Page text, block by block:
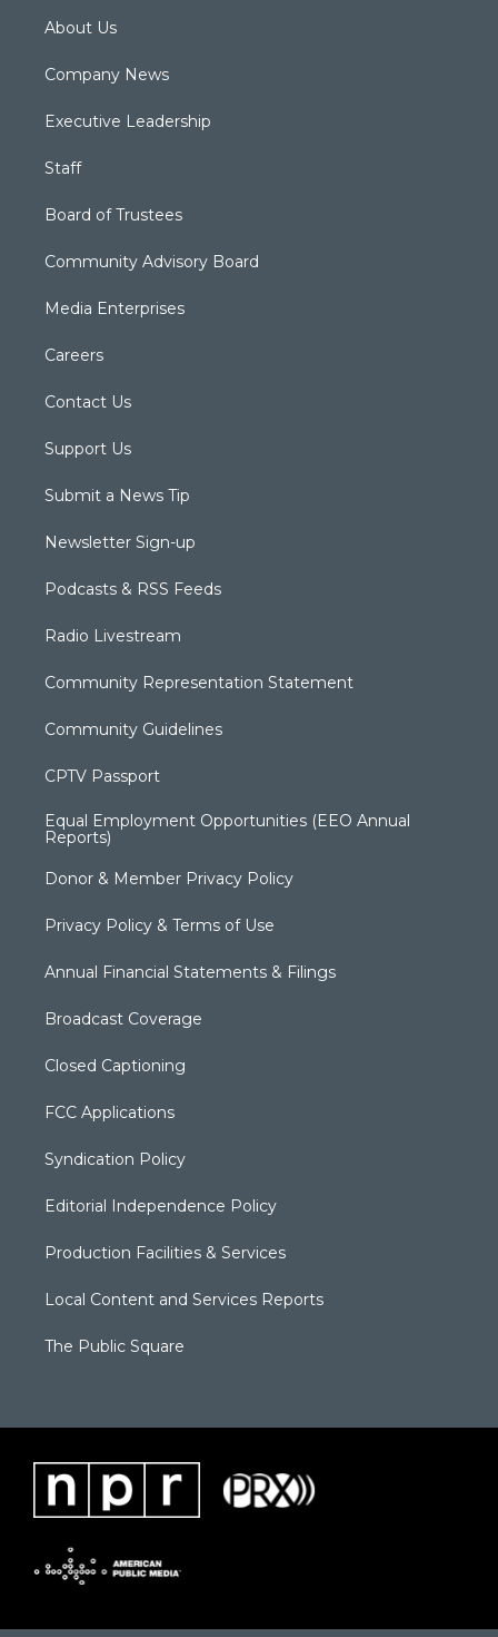
About Us
Company News
Executive Leadership
Staff
Board of Trustees
Community Advisory Board
Media Enterprises
Careers
Contact Us
Support Us
Submit a News Tip
Newsletter Sign-up
Podcasts & RSS Feeds
Radio Livestream
Community Representation Statement
Community Guidelines
CPTV Passport
Equal Employment Opportunities (EEO Annual
Reports)
Donor & Member Privacy Policy
Privacy Policy & Terms of Use
Annual Financial Statements & Filings
Broadcast Coverage
Closed Captioning
FCC Applications
Syndication Policy
Editorial Independence Policy
Production Facilities & Services
Local Content and Services Reports
The Public Square